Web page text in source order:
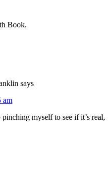
Book.
says
am
myself to see if it’s real,